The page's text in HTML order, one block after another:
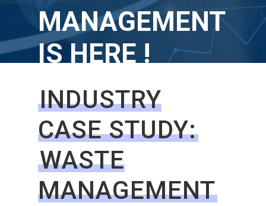
MANAGEMENT
IS HERE !
INDUSTRY
CASE STUDY:
WASTE
MANAGEMENT